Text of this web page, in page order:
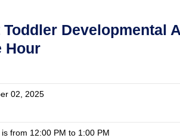
Toddler Developmental
Hour
02, 2025
from 12:00 PM to 1:00 PM